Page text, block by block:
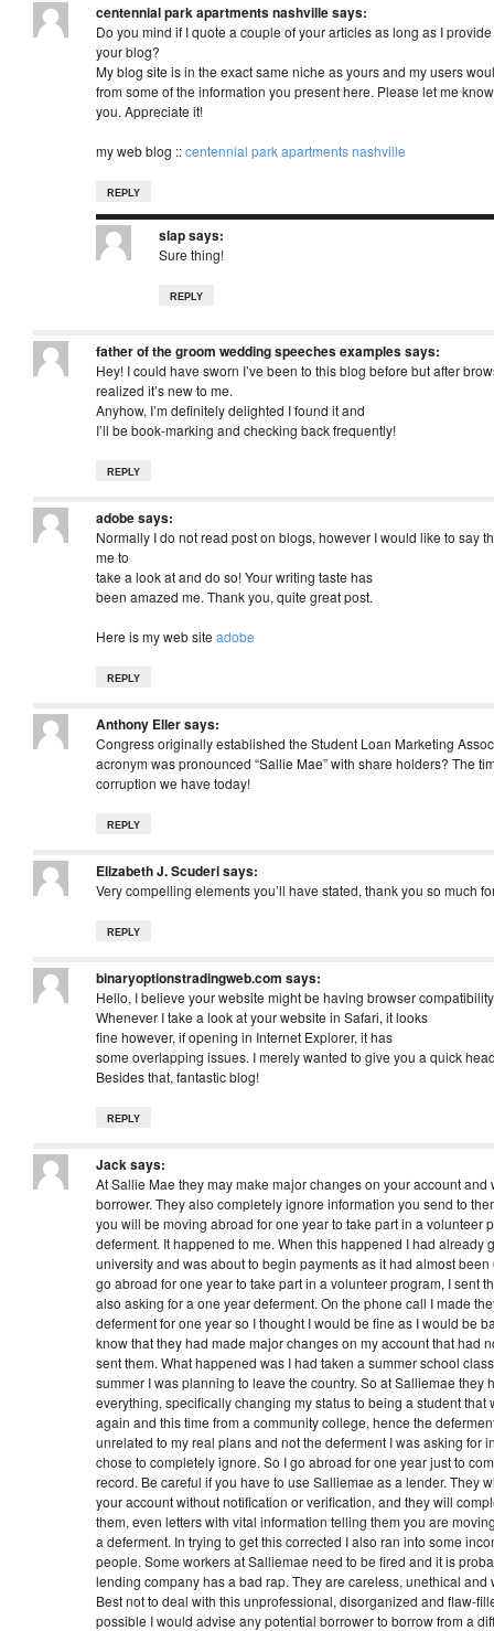
centennial park apartments nashvillesays:
Do you mind if I quote a couple of your articles as long as I
your blog?
My blog site is in the exact same niche as yours and my users
from some of the information you present here. Please let me
you. Appreciate it!
my web blog ::centennial park apartments nashville
REPLY
slapsays:
Sure thing!
REPLY
father of the groom wedding speeches examplessays:
Hey! I could have sworn I’ve been to this blog before but after
realized it’s new to me.
Anyhow, I’m definitely delighted I found it and
I’ll be book-marking and checking back frequently!
REPLY
adobesays:
Normally I do not read post on blogs, however I would like to say
me to
take a look at and do so! Your writing taste has
been amazed me. Thank you, quite great post.
Here is my web site adobe
REPLY
Anthony Ellersays:
Congress originally established the Student Loan Marketing
acronym was pronounced “Sallie Mae” with share holders? The
corruption we have today!
REPLY
Elizabeth J. Scuderisays:
Very compelling elements you’ll have stated, thank you so much
REPLY
binaryoptionstradingweb.com says:
Hello, I believe your website might be having browser
Whenever I take a look at your website in Safari, it looks
fine however, if opening in Internet Explorer, it has
some overlapping issues. I merely wanted to give you a quick
Besides that, fantastic blog!
REPLY
Jacksays:
At Sallie Mae they may make major changes on your account and
borrower. They also completely ignore information you send to
you will be moving abroad for one year to take part in a volunteer
deferment. It happened to me. When this happened I had already
university and was about to begin payments as it had almost
go abroad for one year to take part in a volunteer program, I sent
also asking for a one year deferment. On the phone call I made
deferment for one year so I thought I would be fine as I would be
know that they had made major changes on my account that had
sent them. What happened was I had taken a summer school
summer I was planning to leave the country. So at Salliemae they
everything, specifically changing my status to being a student
again and this time from a community college, hence the
unrelated to my real plans and not the deferment I was asking for
chose to completely ignore. So I go abroad for one year just to
record. Be careful if you have to use Salliemae as a lender. They
your account without notification or verification, and they will
them, even letters with vital information telling them you are
a deferment. In trying to get this corrected I also ran into some
people. Some workers at Salliemae need to be fired and it is
lending company has a bad rap. They are careless, unethical and
Best not to deal with this unprofessional, disorganized and flaw-
possible I would advise any potential borrower to borrow from a